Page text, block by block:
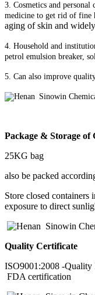
3. Cosmetics and
medicine to get rid of fine
aging of skin and
4. Household and
petrol emulsion breaker,
5. Can also improve
Package & Storage of
25KG bag
also be packed
Store closed
exposure to direct
Quality Certificate
ISO9001:2008 -Quality
FDA certification